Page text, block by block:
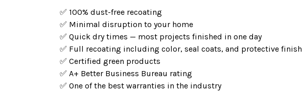
✅ 100% dust-free recoating
✅ Minimal disruption to your home
✅ Quick dry times — most projects finished in one day
✅ Full recoating including color, seal coats, and protective finish
✅ Certified green products
✅ A+ Better Business Bureau rating
✅ One of the best warranties in the industry